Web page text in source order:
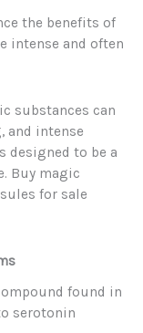
the benefits of
intense and often
substances can
and intense
designed to be a
Buy magic
for sale
found in
serotonin